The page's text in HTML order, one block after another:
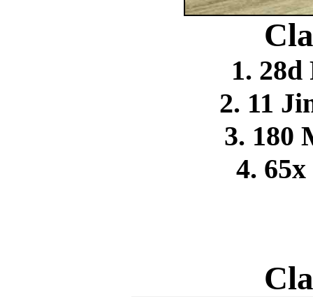
1. 28d
2. 11
3. 180
4.